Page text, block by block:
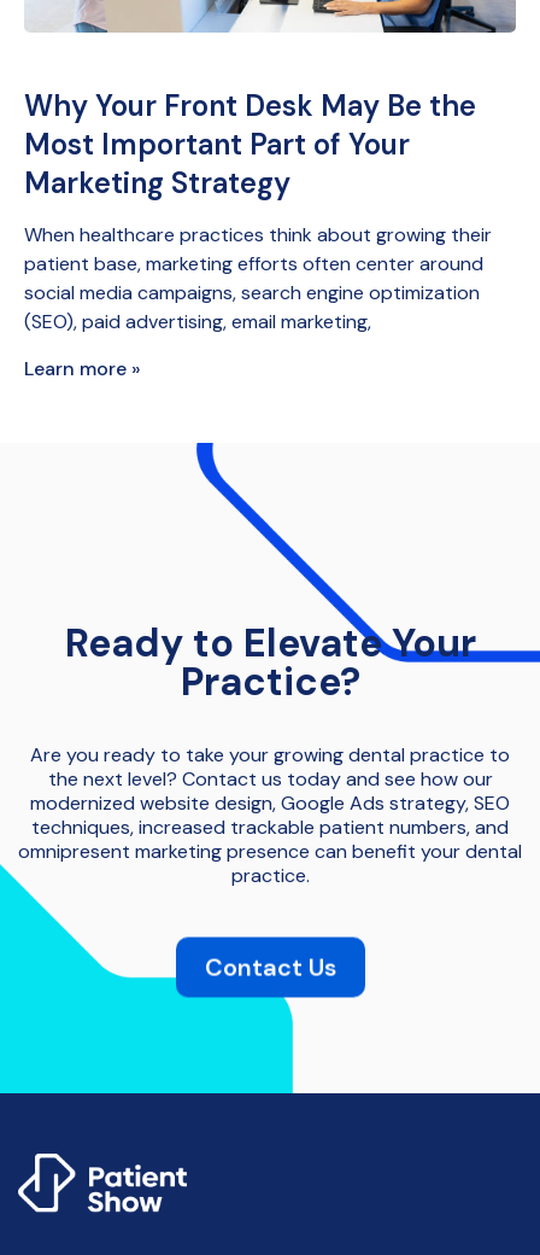
Why Your Front Desk May Be the
Most Important Part of Your
Marketing Strategy
When healthcare practices think about growing their
patient base, marketing efforts often center around
social media campaigns, search engine optimization
(SEO), paid advertising, email marketing,
Learn more »
Ready to Elevate Your
Practice?
Are you ready to take your growing dental practice to
the next level? Contact us today and see how our
modernized website design, Google Ads strategy, SEO
techniques, increased trackable patient numbers, and
omnipresent marketing presence can benefit your dental
practice.
Contact Us